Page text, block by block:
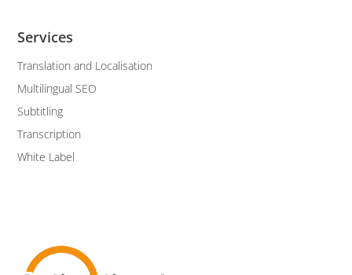
Services
Translation and Localisation
Multilingual SEO
Subtitling
Transcription
White Label